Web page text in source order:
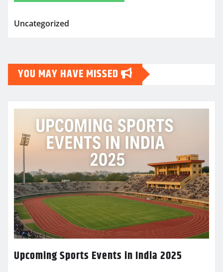
Uncategorized
YOU MAY HAVE MISSED
Upcoming Sports Events in India 2025